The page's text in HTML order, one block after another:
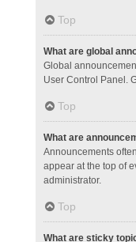
Top
What are global
Global
User Control Panel.
Top
What are
Announcements
appear at the top of
administrator.
Top
What are sticky